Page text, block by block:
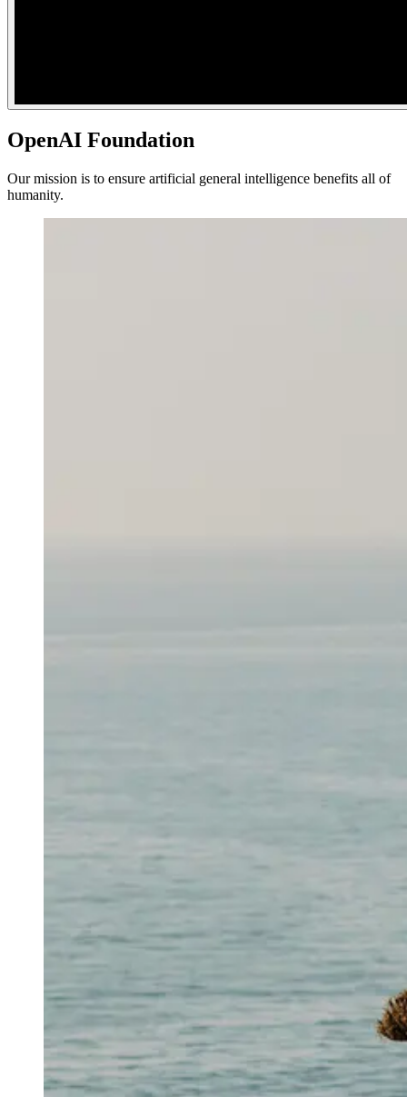
OpenAI Foundation
Our mission is to ensure artificial general intelligence benefits all of
humanity.